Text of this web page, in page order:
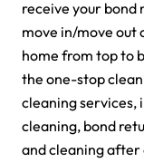
receive your bond
move in/move out
home from top to
the one-stop
cleaning services,
cleaning, bond
and cleaning after